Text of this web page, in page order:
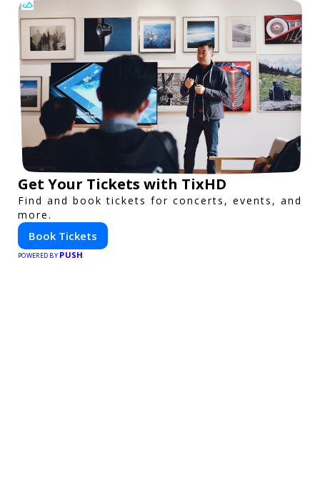
Get Your Tickets with TixHD
Find and book tickets for concerts, events, and
more.
Book Tickets
POWERED BY PUSH